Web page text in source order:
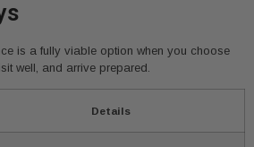
is a fully viable option when you choose
well, and arrive prepared.
Details